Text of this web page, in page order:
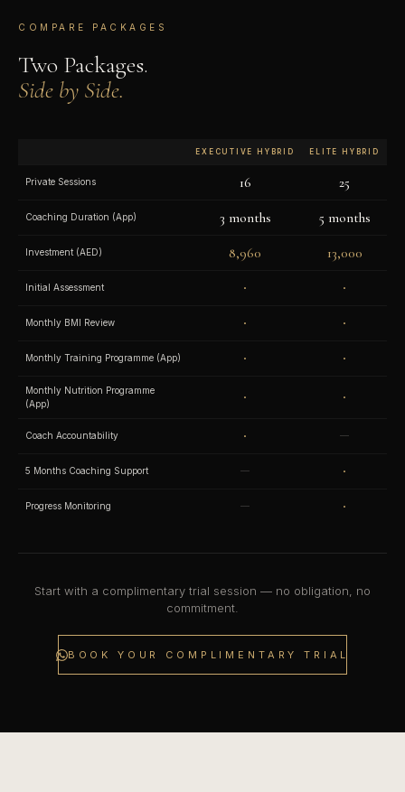
COMPARE PACKAGES
Two Packages.
Side by Side.
EXECUTIVE HYBRID ELITE HYBRID
Private Sessions 16 25
Coaching Duration (App) 3 months 5 months
Investment (AED) 8,960 13,000
Initial Assessment · ·
Monthly BMI Review · ·
Monthly Training Programme (App) · ·
Monthly Nutrition Programme
(App)
· ·
Coach Accountability · —
5 Months Coaching Support — ·
Progress Monitoring — ·
Start with a complimentary trial session — no obligation, no
commitment.
BOOK YOUR COMPLIMENTARY TRIAL